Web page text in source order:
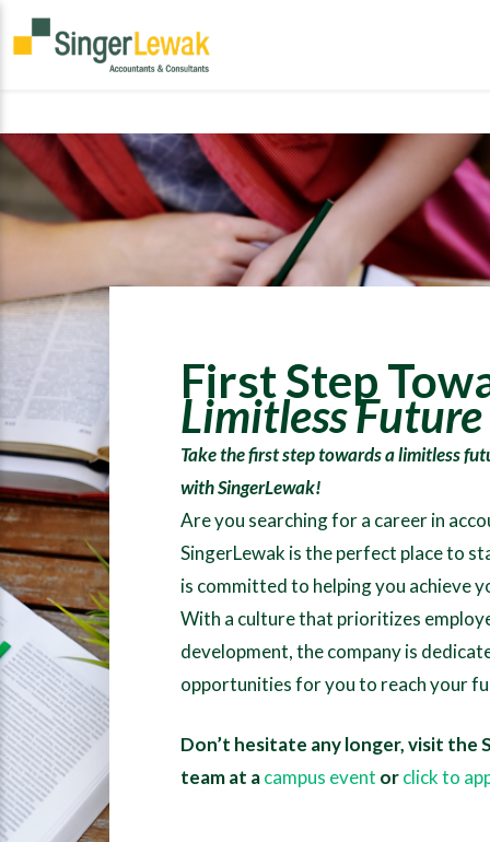
First Step
Limitless Future
Take the first step towards a limitless
with SingerLewak!
Are you searching for a career in
SingerLewak is the perfect place to
is committed to helping you achieve
With a culture that prioritizes
development, the company is
opportunities for you to reach your
Don’t hesitate any longer, visit the
team at acampus event orclick to